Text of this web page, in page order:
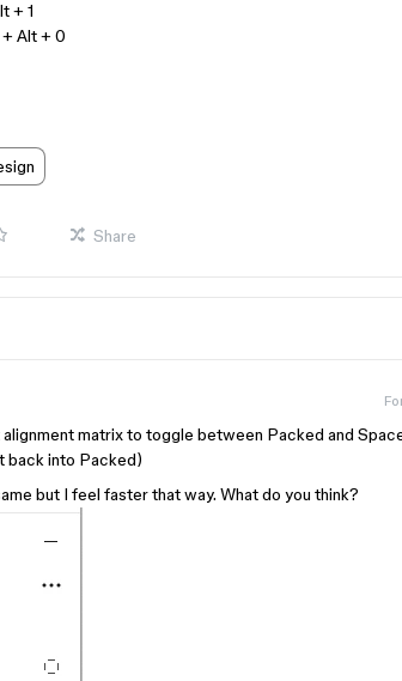
+ 1
Alt + 0
Share
matrix to toggle between Packed and
back into Packed)
but I feel faster that way. What do you think?